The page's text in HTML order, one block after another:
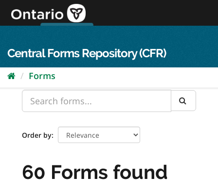
content
Central Forms Repository (CFR)
Forms
Order by
60 Forms found